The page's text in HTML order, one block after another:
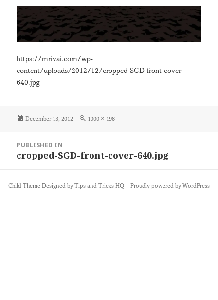
https://mrivai.com/wp-
content/uploads/2012/12/cropped-SGD-front-cover-
640.jpg
Posted
December 13, 2012
Full
1000 × 198
navigation
PUBLISHED IN
cropped-SGD-front-cover-640.jpg
Child Theme Designed by Tips and Tricks HQ Proudly powered by WordPress